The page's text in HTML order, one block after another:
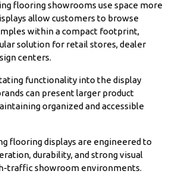
flooring showrooms use space more
allow customers to browse
within a compact footprint,
solution for retail stores, dealer
centers.
functionality into the display
can present larger product
organized and accessible
flooring displays are engineered to
durability, and strong visual
traffic showroom environments.